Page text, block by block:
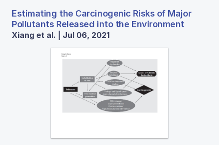
Estimating the Carcinogenic Risks of Major
Pollutants Released into the Environment
Xiang et al. | Jul 06, 2021